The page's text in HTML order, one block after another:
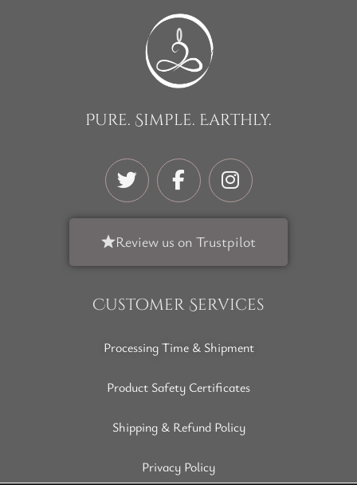
Pure. Simple. Earthly.
Review us on Trustpilot
Customer Services
Processing Time & Shipment
Product Safety Certificates
Shipping & Refund Policy
Privacy Policy